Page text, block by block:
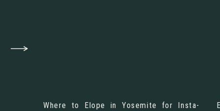
Where to Elope in Yosemite for Insta-